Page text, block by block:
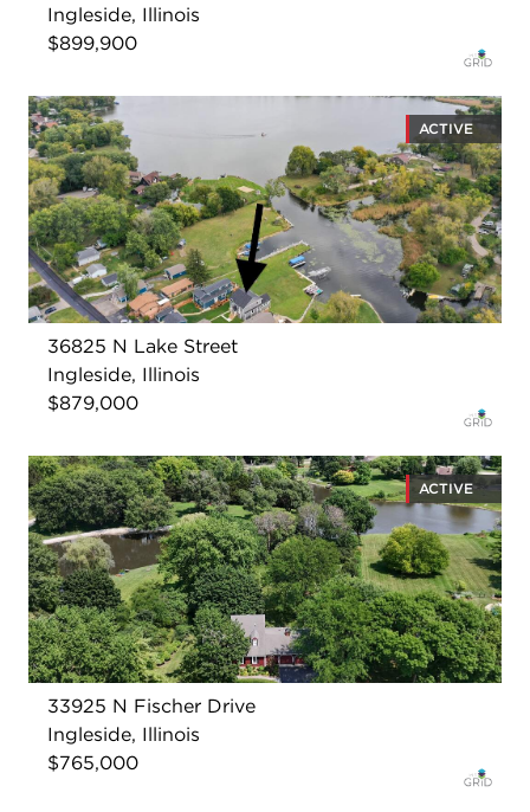
Ingleside, Illinois
$899,900
ACTIVE
36825 N Lake Street
Ingleside, Illinois
$879,000
ACTIVE
33925 N Fischer Drive
Ingleside, Illinois
$765,000